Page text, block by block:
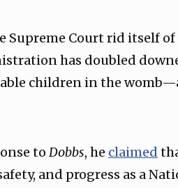
Supreme Court rid itself
has doubled
children in the
to Dobbs, he claimed
and progress as a